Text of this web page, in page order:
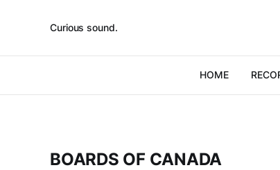
Curious sound.
HOME
BOARDS OF CANADA